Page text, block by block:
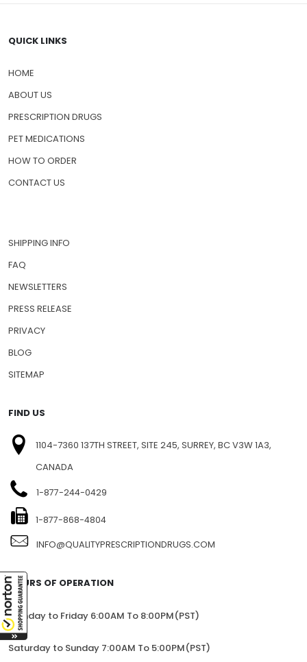
QUICK LINKS
HOME
ABOUT US
PRESCRIPTION DRUGS
PET MEDICATIONS
HOW TO ORDER
CONTACT US
SHIPPING INFO
FAQ
NEWSLETTERS
PRESS RELEASE
PRIVACY
BLOG
SITEMAP
FIND US
1104-7360 137TH STREET, SITE 245, SURREY, BC V3W 1A3,
CANADA
1-877-244-0429
1-877-868-4804
INFO@QUALITYPRESCRIPTIONDRUGS.COM
HOURS OF OPERATION
Monday to Friday 6:00AM To 8:00PM(PST)
Saturday to Sunday 7:00AM To 5:00PM(PST)